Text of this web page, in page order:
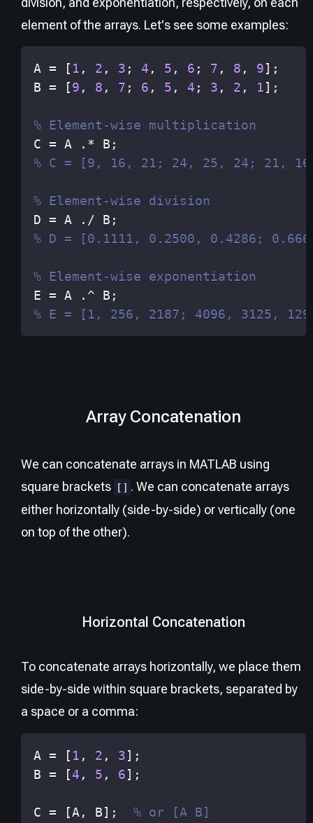
element of the arrays. Let's see some examples:
A = [ 1 , 2 , 3 ; 4 , 5 , 6 ; 7 , 8 , 9] ;
B = [9 , 8 , 7 ; 6 , 5 , 4 ; 3 , 2 , 1] ;
% Element-wise multiplication
C = A .* B ;
% C = [9, 16, 21; 24, 25, 24; 21,
% Element-wise division
D = A ./ B ;
% D = [0.1111, 0.2500, 0.4286;
% Element-wise exponentiation
E = A .^ B ;
% E = [1, 256, 2187; 4096, 3125,
Array Concatenation
We can concatenate arrays in MATLAB using
square brackets [] . We can concatenate arrays
either horizontally (side-by-side) or vertically (one
on top of the other).
Horizontal Concatenation
To concatenate arrays horizontally, we place them
side-by-side within square brackets, separated by
a space or a comma:
A = [ 1 , 2 , 3] ;
B = [4 , 5 , 6] ;
C = [A , B] ; % or [A B]